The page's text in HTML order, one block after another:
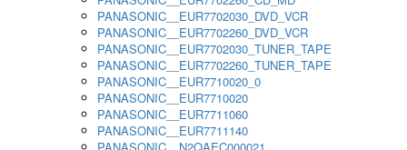
PANASONIC__EUR7702030_DVD_VCR
PANASONIC__EUR7702260_DVD_VCR
PANASONIC__EUR7702030_TUNER_TAPE
PANASONIC__EUR7702260_TUNER_TAPE
PANASONIC__EUR7710020_0
PANASONIC__EUR7710020
PANASONIC__EUR7711060
PANASONIC__EUR7711140